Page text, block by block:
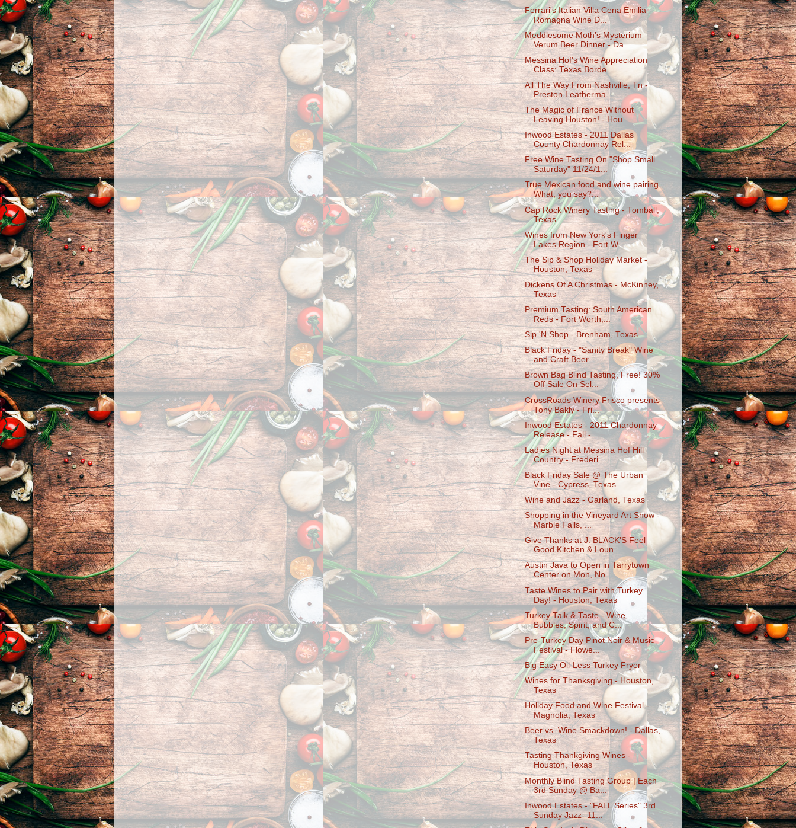
Ferrari's Italian Villa Cena Emilia
Romagna Wine D...
Meddlesome Moth’s Mysterium
Verum Beer Dinner - Da...
Messina Hof's Wine Appreciation
Class: Texas Borde...
All The Way From Nashville, Tn -
Preston Leatherma...
The Magic of France Without
Leaving Houston! - Hou...
Inwood Estates - 2011 Dallas
County Chardonnay Rel...
Free Wine Tasting On "Shop Small
Saturday" 11/24/1...
True Mexican food and wine pairing.
What, you say?...
Cap Rock Winery Tasting - Tomball,
Texas
Wines from New York's Finger
Lakes Region - Fort W...
The Sip & Shop Holiday Market -
Houston, Texas
Dickens Of A Christmas - McKinney,
Texas
Premium Tasting: South American
Reds - Fort Worth,...
Sip 'N Shop - Brenham, Texas
Black Friday - "Sanity Break" Wine
and Craft Beer ...
Brown Bag Blind Tasting, Free! 30%
Off Sale On Sel...
CrossRoads Winery Frisco presents
Tony Bakly - Fri...
Inwood Estates - 2011 Chardonnay
Release - Fall - ...
Ladies Night at Messina Hof Hill
Country - Frederi...
Black Friday Sale @ The Urban
Vine - Cypress, Texas
Wine and Jazz - Garland, Texas
Shopping in the Vineyard Art Show -
Marble Falls, ...
Give Thanks at J. BLACK'S Feel
Good Kitchen & Loun...
Austin Java to Open in Tarrytown
Center on Mon, No...
Taste Wines to Pair with Turkey
Day! - Houston, Texas
Turkey Talk & Taste - Wine,
Bubbles, Spirit, and C...
Pre-Turkey Day Pinot Noir & Music
Festival - Flowe...
Big Easy Oil-Less Turkey Fryer
Wines for Thanksgiving - Houston,
Texas
Holiday Food and Wine Festival -
Magnolia, Texas
Beer vs. Wine Smackdown! - Dallas,
Texas
Tasting Thankgiving Wines -
Houston, Texas
Monthly Blind Tasting Group | Each
3rd Sunday @ Ba...
Inwood Estates - "FALL Series" 3rd
Sunday Jazz- 11...